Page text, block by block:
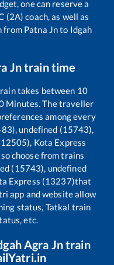
one can reserve a
(2A) coach, as well as
from Patna Jnto Idgah
Jntrain time
takes between 10
Minutes. The traveller
among every
undefined (15743),
Kota Express
choose from trains
(15743), undefined
Express (13237)that
app and website allow
status, Tatkal train
etc.
Agra Jntrain